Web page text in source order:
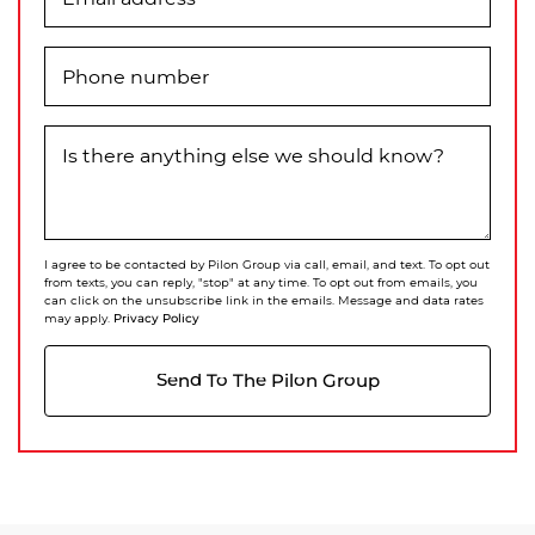
Phone number
Is there anything else we should know?
I agree to be contacted by Pilon Group via call, email, and text. To opt out
from texts, you can reply, "stop" at any time. To opt out from emails, you
can click on the unsubscribe link in the emails. Message and data rates
may apply. Privacy Policy
Send To The Pilon Group